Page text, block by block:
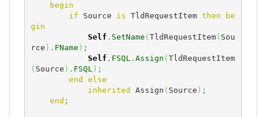
begin
if Source is TldRequestItem then
be
gin
Self . SetName ( TldRequestItem( Sou
rce ) . FName ) ;
Self . FSQL. Assign ( TldRequestItem
( Source ) . FSQL) ;
end
else
inherited Assign ( Source ) ;
end ;